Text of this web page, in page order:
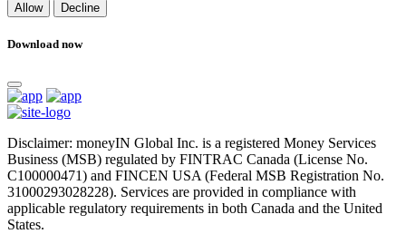
Allow Decline
Download now
Disclaimer: moneyIN Global Inc. is a registered Money Services
Business (MSB) regulated by FINTRAC Canada (License No.
C100000471) and FINCEN USA (Federal MSB Registration No.
31000293028228). Services are provided in compliance with
applicable regulatory requirements in both Canada and the United
States.